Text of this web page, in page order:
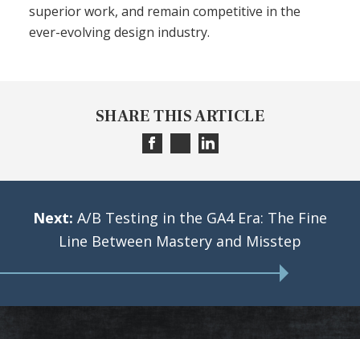
superior work, and remain competitive in the
ever-evolving design industry.
SHARE THIS ARTICLE
Next: A/B Testing in the GA4 Era: The Fine
Line Between Mastery and Misstep